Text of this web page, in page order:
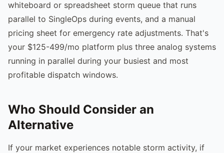
whiteboard or spreadsheet storm queue that runs
parallel to SingleOps during events, and a manual
pricing sheet for emergency rate adjustments. That's
your $125-499/mo platform plus three analog systems
running in parallel during your busiest and most
profitable dispatch windows.
Who Should Consider an
Alternative
If your market experiences notable storm activity, if